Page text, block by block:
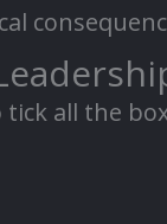
all the